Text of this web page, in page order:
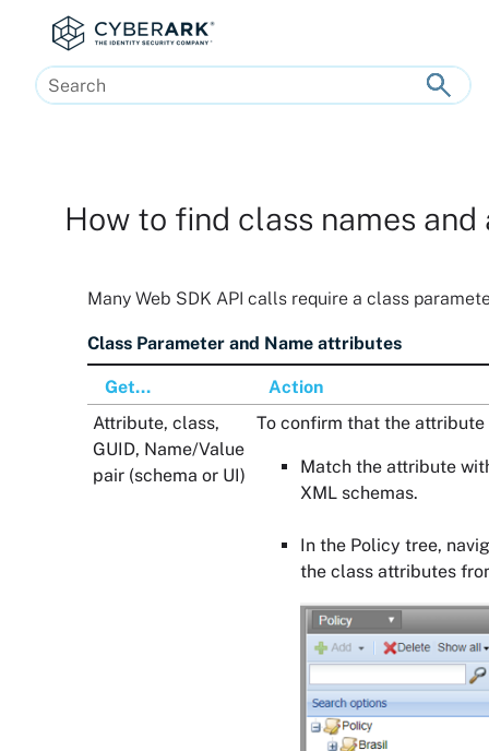
Skip To Main Content
How to find class names
Many Web SDK API calls require a class
Class Parameter and Name attributes
Get...
Action
Attribute, class,
GUID, Name/Value
pair (schema or UI)
To confirm that the
Match the attribute
XML schemas.
In the Policy tree,
the class attributes